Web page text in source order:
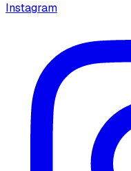
Instagram